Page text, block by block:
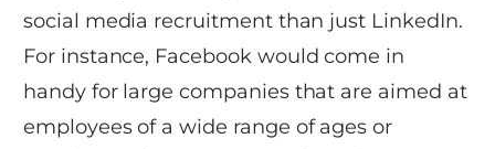
social media recruitment than just LinkedIn.
For instance, Facebook would come in
handy for large companies that are aimed at
employees of a wide range of ages or